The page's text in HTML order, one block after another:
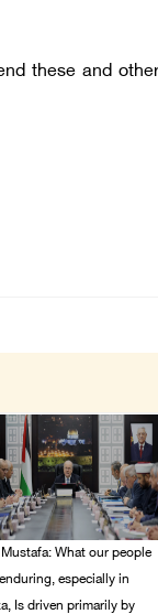
these and
What our people
especially in
Is driven primarily by